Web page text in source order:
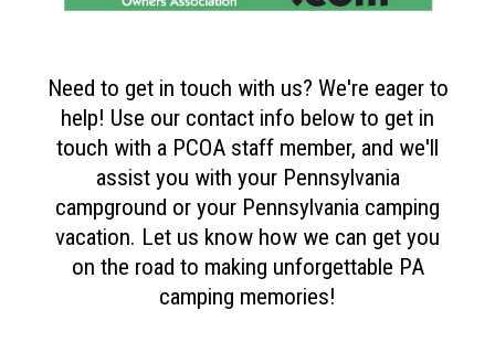
Need to get in touch with us? We're eager to
help! Use our contact info below to get in
touch with a PCOA staff member, and we'll
assist you with your Pennsylvania
campground or your Pennsylvania camping
vacation. Let us know how we can get you
on the road to making unforgettable PA
camping memories!